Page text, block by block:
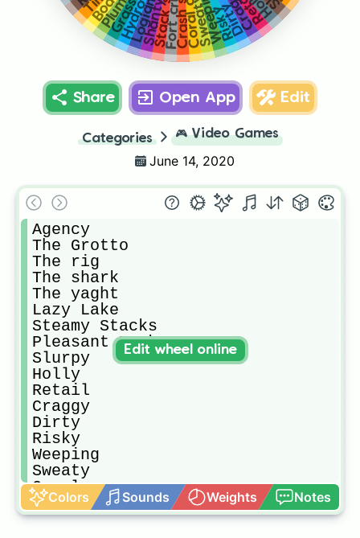
Dirty
Risky
Weeping
Sweaty
Share Open App Edit
Categories 🎮 Video Games
June 14, 2020
Agency
The Grotto
The rig
The shark
The yaght
Lazy Lake
Steamy Stacks
Pleasant Park
Slurpy
Holly
Retail
Craggy
Dirty
Risky
Weeping
Sweaty
Coral cove
Crash site
Fort crumpet
Colors Sounds Weights Notes
Edit wheel online